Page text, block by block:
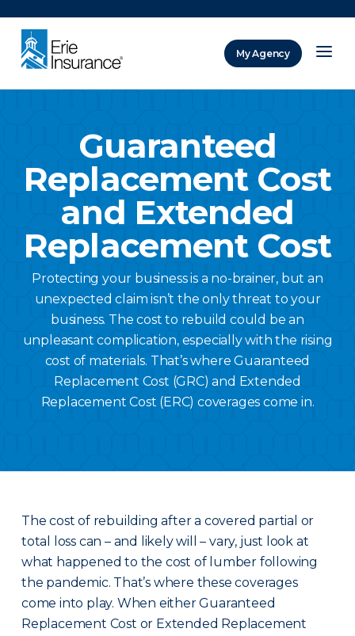
My Agency
Guaranteed
Replacement Cost
and Extended
Replacement Cost
Protecting your business is a no-brainer, but an
unexpected claim isn’t the only threat to your
business. The cost to rebuild could be an
unpleasant complication, especially with the rising
cost of materials. That’s where Guaranteed
Replacement Cost (GRC) and Extended
Replacement Cost (ERC) coverages come in.
The cost of rebuilding after a covered partial or
total loss can – and likely will – vary, just look at
what happened to the cost of lumber following
the pandemic. That’s where these coverages
come into play. When either Guaranteed
Replacement Cost or Extended Replacement